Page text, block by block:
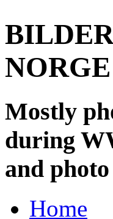
Mostly
during
and
Home